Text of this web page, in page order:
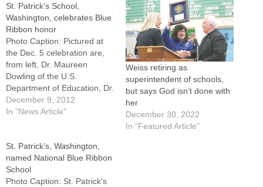
St. Patrick’s School,
Washington, celebrates Blue
Ribbon honor
Photo Caption: Pictured at
the Dec. 5 celebration are,
from left, Dr. Maureen
Dowling of the U.S.
Department of Education, Dr.
Sharon Weiss, principal, and
Msgr. John Prendergast,
Ribbon School took
representatives from St.
Patrick's School to
Washington, D.C., to receive
December 9, 2012
In "News Article"
Weiss retiring as
superintendent of schools,
but says God isn’t done with
her
December 30, 2022
In "Featured Article"
St. Patrick’s, Washington,
named National Blue Ribbon
School
Photo Caption: St. Patrick's